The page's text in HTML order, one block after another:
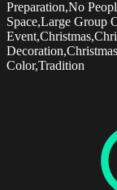
Preparation,No
Space,Large Group
Color,Tradition